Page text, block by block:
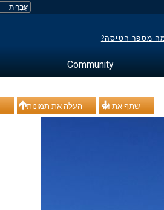
מספר הטיסה?
Community
העלה את תמונותיך שתף את זה